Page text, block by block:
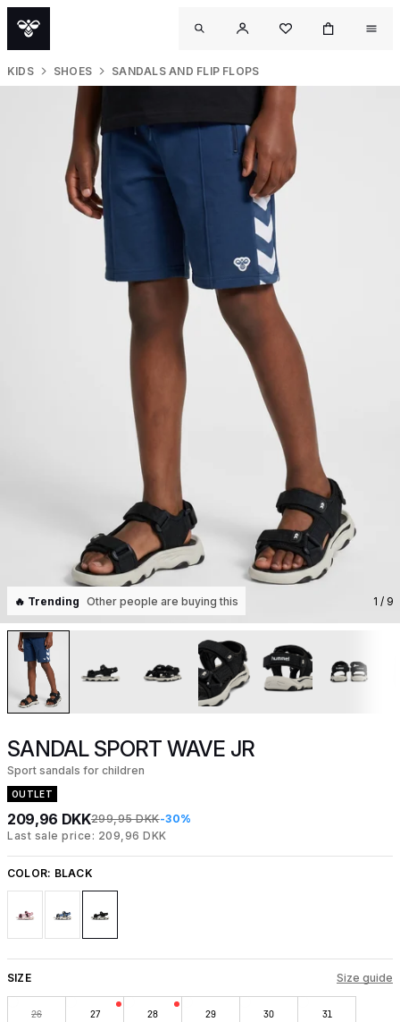
KIDS SHOES SANDALS AND FLIP FLOPS
🔥 Trending Other people are buying this 1 / 9
SANDAL SPORT WAVE JR
Sport sandals for children
OUTLET
209,96 DKK299,95 DKK-30%
Last sale price: 209,96 DKK
COLOR: BLACK
SIZE Size guide
26 27 28 29 30 31